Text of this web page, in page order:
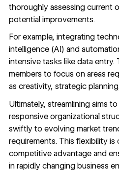
thoroughly assessing current
potential improvements.
For example, integrating
intelligence (AI) and
intensive tasks like data entry.
members to focus on areas
as creativity, strategic
Ultimately, streamlining aims
responsive organizational
swiftly to evolving market
requirements. This flexibility is
competitive advantage and
in rapidly changing business